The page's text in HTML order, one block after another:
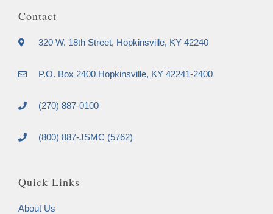
Contact
320 W. 18th Street, Hopkinsville, KY 42240
P.O. Box 2400 Hopkinsville, KY 42241-2400
(270) 887-0100
(800) 887-JSMC (5762)
Quick Links
About Us